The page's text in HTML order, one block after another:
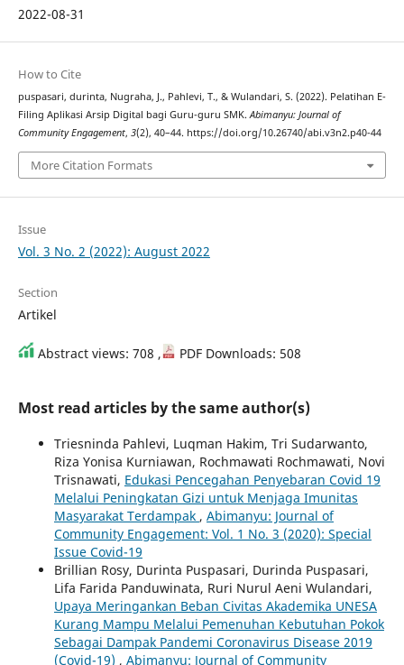
2022-08-31
How to Cite
puspasari, durinta, Nugraha, J., Pahlevi, T., & Wulandari, S. (2022). Pelatihan E-
Filing Aplikasi Arsip Digital bagi Guru-guru SMK.Abimanyu: Journal of
Community Engagement, 3(2), 40–44. https://doi.org/10.26740/abi.v3n2.p40-44
More Citation Formats
Issue
Vol. 3 No. 2 (2022): August 2022
Section
Artikel
Abstract views: 708 , PDF Downloads: 508
Most read articles by the same author(s)
Triesninda Pahlevi, Luqman Hakim, Tri Sudarwanto,
Riza Yonisa Kurniawan, Rochmawati Rochmawati, Novi
Trisnawati, Edukasi Pencegahan Penyebaran Covid 19
Melalui Peningkatan Gizi untuk Menjaga Imunitas
Masyarakat Terdampak , Abimanyu: Journal of
Community Engagement: Vol. 1 No. 3 (2020): Special
Issue Covid-19
Brillian Rosy, Durinta Puspasari, Durinda Puspasari,
Lifa Farida Panduwinata, Ruri Nurul Aeni Wulandari,
Upaya Meringankan Beban Civitas Akademika UNESA
Kurang Mampu Melalui Pemenuhan Kebutuhan Pokok
Sebagai Dampak Pandemi Coronavirus Disease 2019
(Covid-19) , Abimanyu: Journal of Community